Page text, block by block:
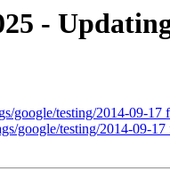
-
google/testing/2014-09-17
google/testing/2014-09-